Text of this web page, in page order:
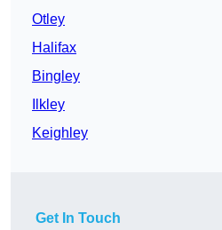
Otley
Halifax
Bingley
Ilkley
Keighley
Get In Touch